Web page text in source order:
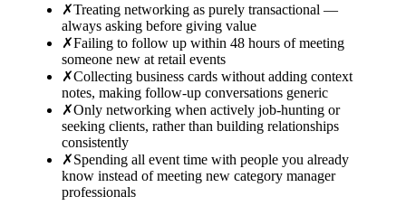
✗Treating networking as purely transactional —
always asking before giving value
✗Failing to follow up within 48 hours of meeting
someone new at retail events
✗Collecting business cards without adding context
notes, making follow-up conversations generic
✗Only networking when actively job-hunting or
seeking clients, rather than building relationships
consistently
✗Spending all event time with people you already
know instead of meeting new category manager
professionals